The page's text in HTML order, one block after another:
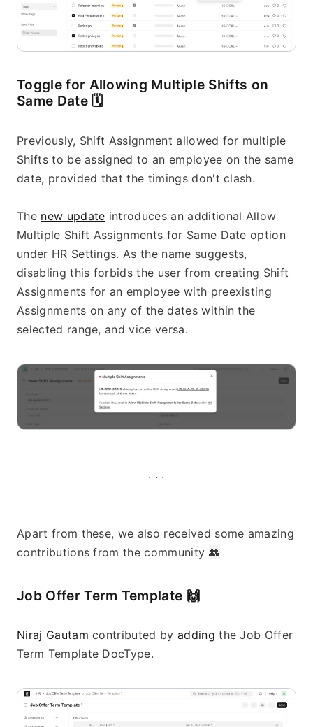
Toggle for Allowing Multiple Shifts on
Same Date 🗓️
Previously, Shift Assignment allowed for multiple
Shifts to be assigned to an employee on the same
date, provided that the timings don't clash.
The new update introduces an additional Allow
Multiple Shift Assignments for Same Date option
under HR Settings. As the name suggests,
disabling this forbids the user from creating Shift
Assignments for an employee with preexisting
Assignments on any of the dates within the
selected range, and vice versa.
· · ·
Apart from these, we also received some amazing
contributions from the community 👥
Job Offer Term Template 🙌
Niraj Gautam contributed by adding the Job Offer
Term Template DocType.